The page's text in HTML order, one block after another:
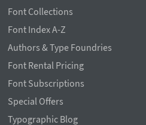
Font Collections
Font Index A-Z
Authors & Type Foundries
Font Rental Pricing
Font Subscriptions
Special Offers
Typographic Blog